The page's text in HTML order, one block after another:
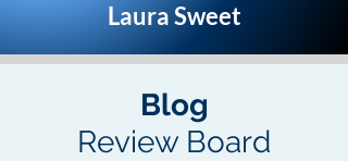
Laura Sweet
Blog
Review Board